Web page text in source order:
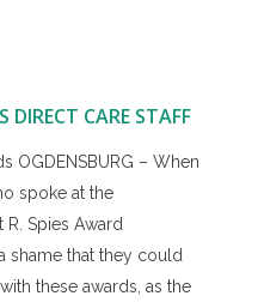
DIRECT CARE STAFF
OGDENSBURG – When
spoke at the
R. Spies Award
shame that they could
these awards, as the